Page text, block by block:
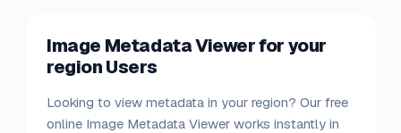
Image Metadata Viewer for your
region Users
Looking to view metadata in your region? Our free
online Image Metadata Viewer works instantly in